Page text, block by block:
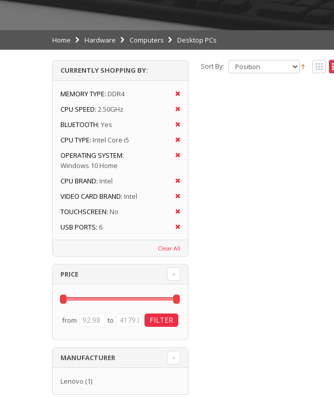
Home Hardware Computers Desktop PCs
Sort By:
CURRENTLY SHOPPING BY:
MEMORY TYPE: DDR4
CPU SPEED: 2.50GHz
BLUETOOTH: Yes
CPU TYPE: Intel Core i5
OPERATING SYSTEM:
Windows 10 Home
CPU BRAND: Intel
VIDEO CARD BRAND: Intel
TOUCHSCREEN: No
USB PORTS: 6
Clear All
PRICE
from to
MANUFACTURER
Lenovo (1)